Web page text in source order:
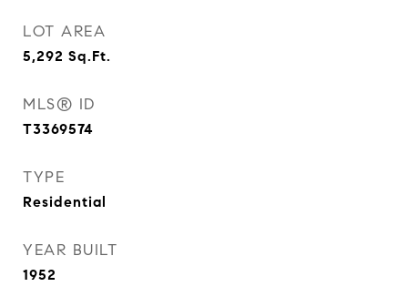
LOT AREA
5,292 Sq.Ft.
MLS® ID
T3369574
TYPE
Residential
YEAR BUILT
1952